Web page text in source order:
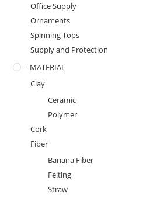
Office Supply
Ornaments
Spinning Tops
Supply and Protection
- MATERIAL
Clay
Ceramic
Polymer
Cork
Fiber
Banana Fiber
Felting
Straw